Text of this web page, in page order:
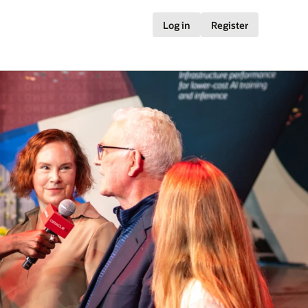
Log in Register